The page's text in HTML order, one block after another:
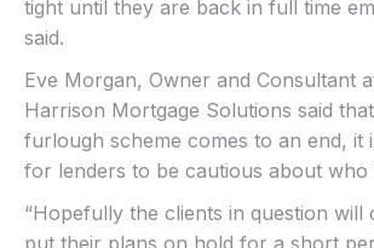
tight until they are back in full time
said.
Eve Morgan, Owner and Consultant
Harrison Mortgage Solutions said
furlough scheme comes to an end, it
for lenders to be cautious about who
“Hopefully the clients in question will
put their plans on hold for a short